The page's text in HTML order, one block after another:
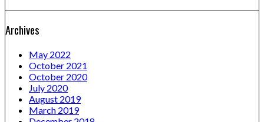
Archives
May 2022
October 2021
October 2020
July 2020
August 2019
March 2019